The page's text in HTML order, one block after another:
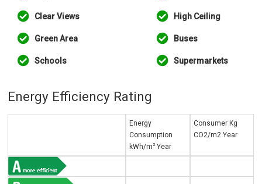
Clear Views High Ceiling
Green Area Buses
Schools Supermarkets
Energy Efficiency Rating
Energy
Consumption
kWh/m 2Year
Consumer Kg
CO2/m2 Year